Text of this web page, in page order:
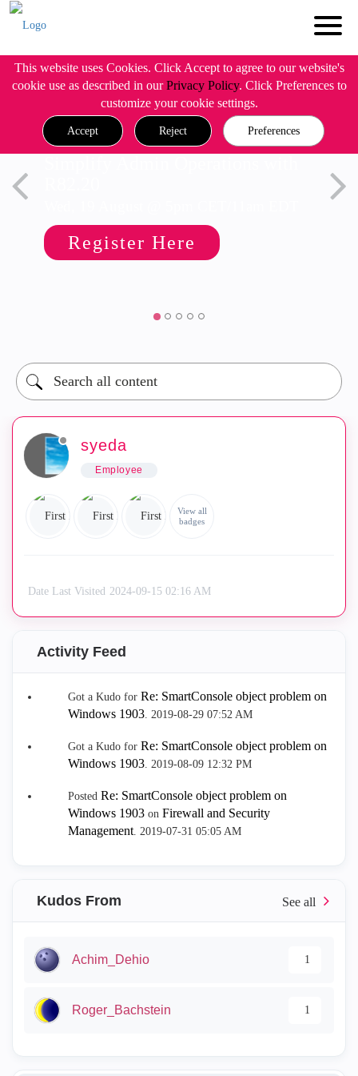
This website uses Cookies. Click Accept to agree to our website's
cookie use as described in ourPrivacy Policy. Click Preferences to
customize your cookie settings.
Accept Reject Preferences
Register Here
syeda
Employee
View all
badges
Date Last Visited ‎2024-09-15 02:16 AM
Activity Feed
Got a Kudo for Re: SmartConsole object problem on
Windows 1903. ‎2019-08-29 07:52 AM
Got a Kudo for Re: SmartConsole object problem on
Windows 1903. ‎2019-08-09 12:32 PM
Posted Re: SmartConsole object problem on
Windows 1903 on Firewall and Security
Management. ‎2019-07-31 05:05 AM
Kudos From
Achim_Dehio 1
Roger_Bachstein 1